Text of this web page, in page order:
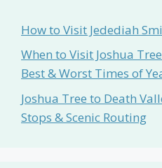
How to Visit Jedediah
When to Visit Joshua
Best & Worst Times of
Joshua Tree to Death
Stops & Scenic Routing